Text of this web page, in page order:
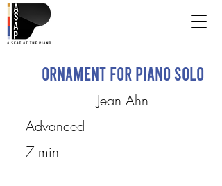
Ornament for Piano Solo
Jean Ahn
Advanced
7 min